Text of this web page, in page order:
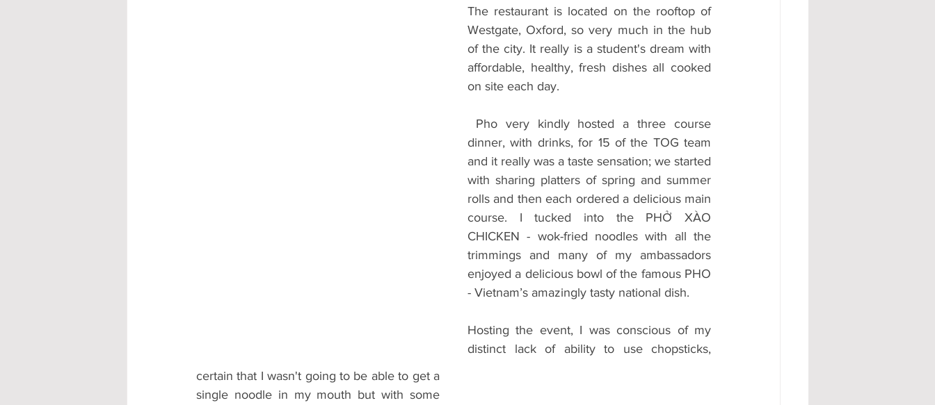
The restaurant is located on the rooftop of
Westgate, Oxford, so very much in the hub
of the city. It really is a student's dream with
affordable, healthy, fresh dishes all cooked
on site each day.
dinner, with drinks, for 15 of the TOG team
and it really was a taste sensation; we started
with sharing platters of spring and summer
rolls and then each ordered a delicious main
course. I tucked into the PHỞ XÀO
CHICKEN - wok-fried noodles with all the
trimmings and many of my ambassadors
enjoyed a delicious bowl of the famous PHO
- Vietnam’s amazingly tasty national dish.
Hosting the event, I was conscious of my
distinct lack of ability to use chopsticks,
certain that I wasn't going to be able to get a
single noodle in my mouth but with some